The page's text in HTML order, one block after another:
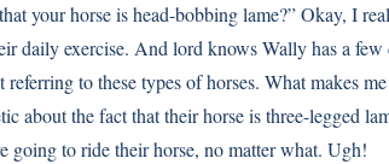
your horse is head-bobbing lame?” Okay, I
daily exercise. And lord knows Wally has a
to these types of horses. What makes
about the fact that their horse is three-legged
going to ride their horse, no matter what. Ugh!